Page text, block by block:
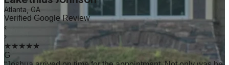
Atlanta, GA
Verified Google Review
‹
›
★★★★★
G